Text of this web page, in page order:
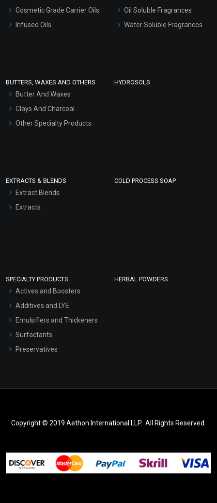
Hair Oils
Cosmetic Grade Carrier Oils
Infused Oils
Oil Soluble Fragrances
Water Soluble Fragrances
BUTTERS, WAXES AND OTHERS
Butter And Waxes
Clays And Charcoal
Other Specialty Products
HYDROSOLS
EXTRACTS & BLENDS
Extract Blends
Extracts
COLD PROCESS SOAP
SPECIALTY PRODUCTS
Actives and Boosters
Additives and LYE
Emulsifiers and Thickeners
Surfactants
Preservatives
HERBAL POWDERS
Copyright © 2019 Aethon International LLP.. All Rights Reserved.